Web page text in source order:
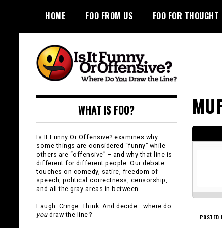
content
HOME FOO FROM US FOO FOR THOUGHT
Is It Funny or
Offensive?
POSTED
WHAT IS FOO?
Is It Funny Or Offensive? examines why
some things are considered “funny” while
others are “offensive” – and why that line is
different for different people. Our debate
touches on comedy, satire, freedom of
speech, political correctness, censorship,
and all the gray areas in between.
Laugh. Cringe. Think. And decide… where do
youdraw the line?